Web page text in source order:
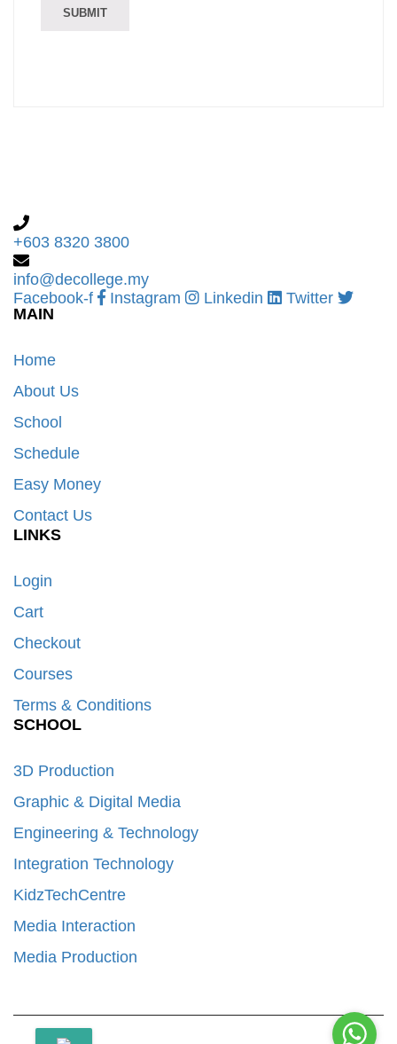
+603 8320 3800
info@decollege.my
Facebook-f
Instagram Linkedin
Twitter
MAIN
Home
About Us
School
Schedule
Easy Money
Contact Us
LINKS
Login
Cart
Checkout
Courses
Terms & Conditions
SCHOOL
3D Production
Graphic & Digital Media
Engineering & Technology
Integration Technology
KidzTechCentre
Media Interaction
Media Production